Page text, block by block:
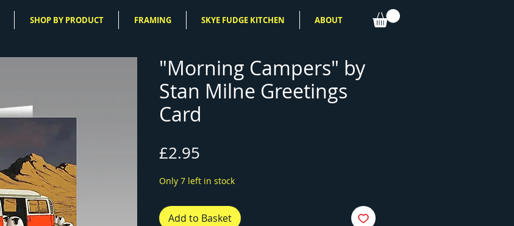
SHOP BY PRODUCT FRAMING SKYE FUDGE KITCHEN ABOUT
"Morning Campers" by
Stan Milne Greetings
Card
£2.95
Only 7 left in stock
Add to Basket